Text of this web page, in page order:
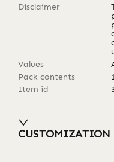
Disclaimer
Values
Pack contents
Item id